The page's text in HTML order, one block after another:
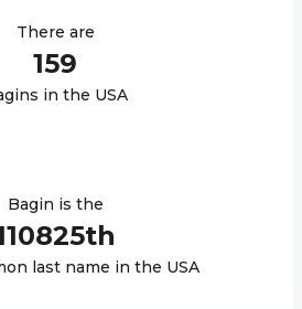
There are
159
s in the USA
Bagin is the
th
last name in the USA